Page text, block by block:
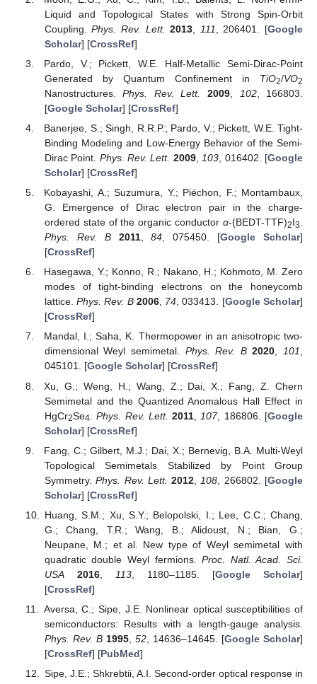
topological charge of the corresponding node. However,
switching on Hubbard interactions affects this result, destroying
the quantization. This is similar to the results found for the case
of CPGE currents in Weyl semimetals [
is that the corrections for the current in the𝑧−direction is
different from that in the𝑥𝑦−plane, due to the anisotropic
dispersion of the starting Hamiltonian. These results imply that
unlike the quantum Hall effect in gapped phases or the chiral
anomaly in field theories, the quantization of the CPGE in
topological semimetals is not protected.
In future, it will be interesting to look at the corrections
coming from the Coulomb interactions. The computations will be
to the anisotropic dispersion of the double-Weyl Hamiltonian. It
will also be interesting to see the effect of short-ranged
correlated disorder on the CPGE, using the well-known
techniques [ 19,20, 21].
Funding
This research received no external funding.
Conflicts of Interest
The author declares no conflict of interest.
References
Abrikosov, A.A. Calculation of critical indices for zero-gap
semiconductors.JETP
Scholar
Moon, E.G.; Xu, C.; Kim, Y.B.; Balents, L. Non-Fermi-
Liquid and Topological States with Strong Spin-Orbit
Coupling.Phys. Rev. Lett.
Scholar ] [ CrossRef]
Pardo, V.; Pickett, W.E. Half-Metallic Semi-Dirac-Point
Generated by Quantum Confinement inTiO2 VO2
Nanostructures. Phys. Rev. Lett. 2009 ,102, 166803.
[Google Scholar] [CrossRef]
Banerjee, S.; Singh, R.R.P.; Pardo, V.; Pickett, W.E. Tight-
Binding Modeling and Low-Energy Behavior of the Semi-
Dirac Point.Phys. Rev. Lett. 2009 ,103, 016402. [Google
Scholar] [CrossRef ]
Kobayashi, A.; Suzumura, Y.; Piéchon, F.; Montambaux,
G. Emergence of Dirac electron pair in the charge-